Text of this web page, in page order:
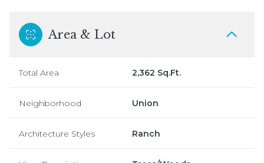
Area & Lot
Total Area 2,362 Sq.Ft.
Neighborhood Union
Architecture Styles Ranch